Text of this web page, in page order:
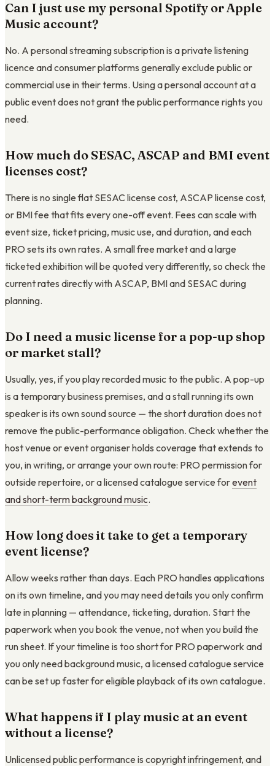
Can I just use my personal Spotify or Apple
Music account?
No. A personal streaming subscription is a private listening
licence and consumer platforms generally exclude public or
commercial use in their terms. Using a personal account at a
public event does not grant the public performance rights you
need.
How much do SESAC, ASCAP and BMI event
licenses cost?
There is no single flat SESAC license cost, ASCAP license cost,
or BMI fee that fits every one-off event. Fees can scale with
event size, ticket pricing, music use, and duration, and each
PRO sets its own rates. A small free market and a large
ticketed exhibition will be quoted very differently, so check the
current rates directly with ASCAP, BMI and SESAC during
planning.
Do I need a music license for a pop-up shop
or market stall?
Usually, yes, if you play recorded music to the public. A pop-up
is a temporary business premises, and a stall running its own
speaker is its own sound source — the short duration does not
remove the public-performance obligation. Check whether the
host venue or event organiser holds coverage that extends to
you, in writing, or arrange your own route: PRO permission for
outside repertoire, or a licensed catalogue service forevent
and short-term background music.
How long does it take to get a temporary
event license?
Allow weeks rather than days. Each PRO handles applications
on its own timeline, and you may need details you only confirm
late in planning — attendance, ticketing, duration. Start the
paperwork when you book the venue, not when you build the
run sheet. If your timeline is too short for PRO paperwork and
you only need background music, a licensed catalogue service
can be set up faster for eligible playback of its own catalogue.
What happens if I play music at an event
without a license?
Unlicensed public performance is copyright infringement, and